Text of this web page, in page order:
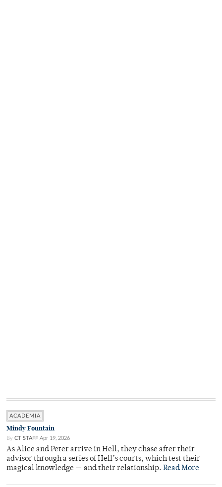
ACADEMIA
Mindy Fountain
By CT STAFF Apr 19, 2026
As Alice and Peter arrive in Hell, they chase after their
advisor through a series of Hell’s courts, which test their
magical knowledge — and their relationship. Read More